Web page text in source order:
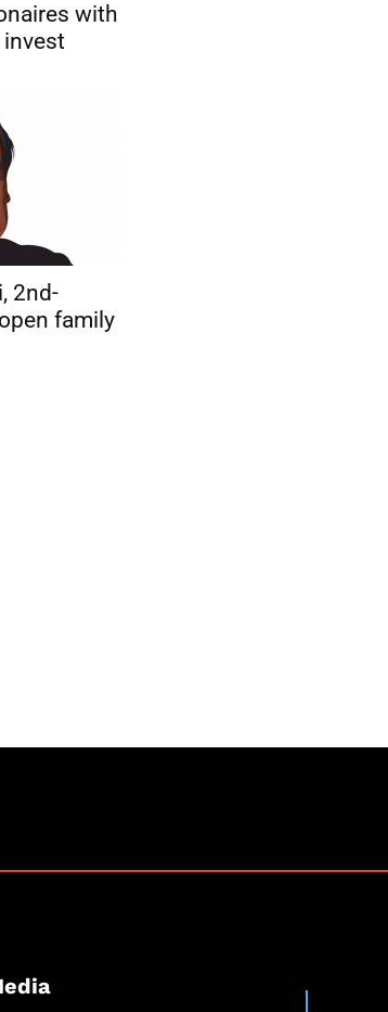
with
2nd-
family